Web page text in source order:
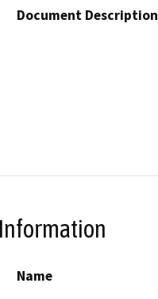
Document Description
Name